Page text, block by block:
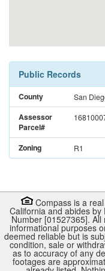
Public Records
County San
Assessor
Parcel#
Zoning R1
Compass is a
California and abides
Number [01527365].
informational purposes
deemed reliable but is
condition, sale or
as to accuracy of any
footages are